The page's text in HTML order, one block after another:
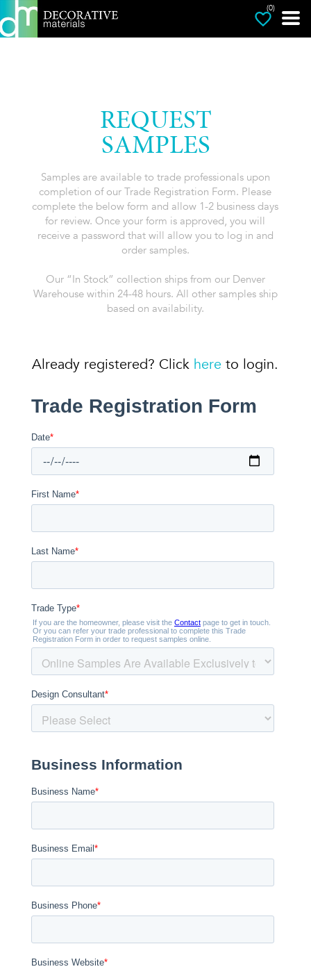
(0)
REQUEST
SAMPLES
Samples are available to trade professionals upon
completion of our Trade Registration Form. Please
complete the below form and allow 1-2 business days
for review. Once your form is approved, you will
receive a password that will allow you to log in and
order samples.
Our “In Stock” collection ships from our Denver
Warehouse within 24-48 hours. All other samples ship
based on availability.
Already registered? Click here to login.